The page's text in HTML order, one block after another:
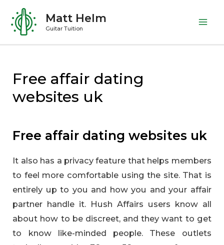
content
Matt Helm
Guitar Tuition
Free affair dating
websites uk
Free affair dating websites uk
It also has a privacy feature that helps members
to feel more comfortable using the site. That is
entirely up to you and how you and your affair
partner handle it. Hush Affairs users know all
about how to be discreet, and they want to get
to know like-minded people. These outlets